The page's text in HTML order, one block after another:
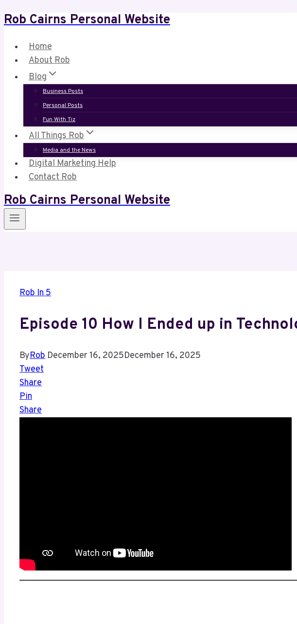
Skip
content
Rob Cairns Personal Website
Home
About Rob
Blog
Business Posts
Personal Posts
Fun With Tiz
All Things Rob
Media and the News
Digital Marketing Help
Contact Rob
Rob Cairns Personal Website
Rob In 5
Episode 10 How I Ended up in
ByRob December 16, 2025December 16, 2025
Tweet
Share
Pin
Share